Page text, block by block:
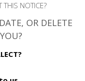
NOTICE?
OR DELETE